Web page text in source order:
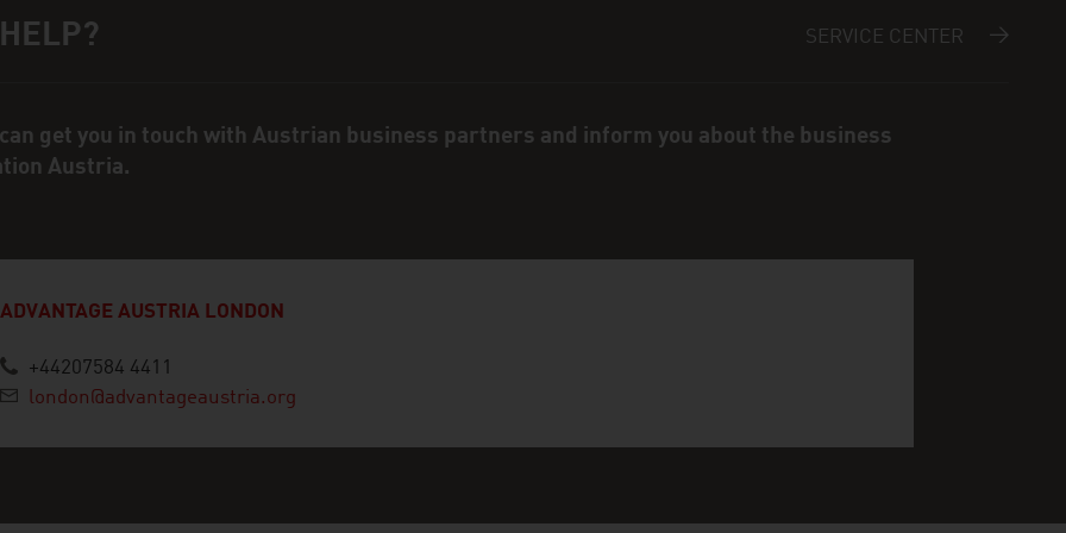
person SERVICE CENTER
get you in touch with Austrian business partners and inform you about the business
Austria.
ADVANTAGE AUSTRIA LONDON
+44207584 4411
london@advantageaustria.org